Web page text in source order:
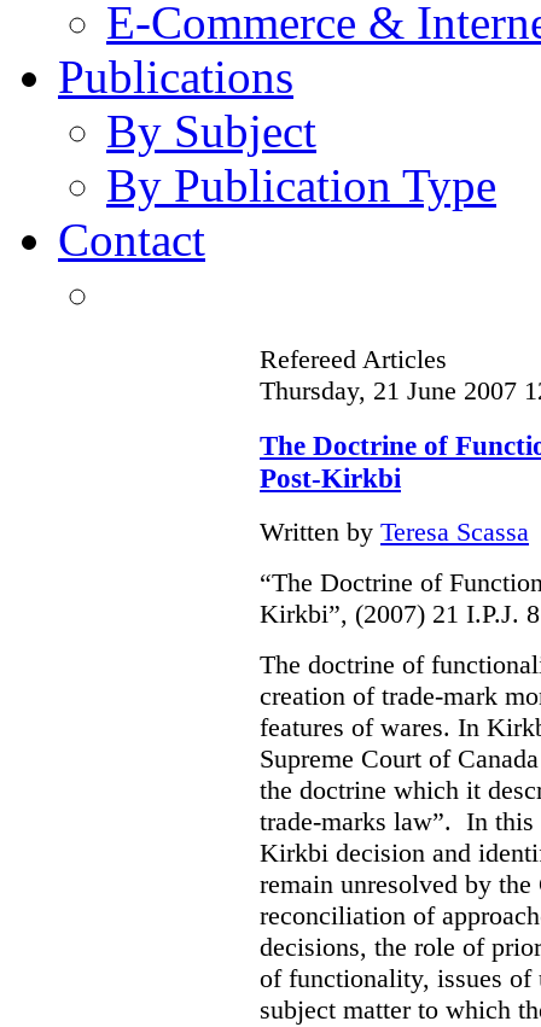
E-Commerce &
Publications
By Subject
By Publication Type
Contact
Refereed Articles
Thursday, 21 June 2007
The Doctrine of
Post-Kirkbi
Written by Teresa Scassa
“The Doctrine of
Kirkbi”, (2007) 21 I.P.J.
The doctrine of
creation of trade-mark
features of wares. In
Supreme Court of
the doctrine which it
trade-marks law”. In this
Kirkbi decision and
remain unresolved by
reconciliation of
decisions, the role of
of functionality, issues of
subject matter to which